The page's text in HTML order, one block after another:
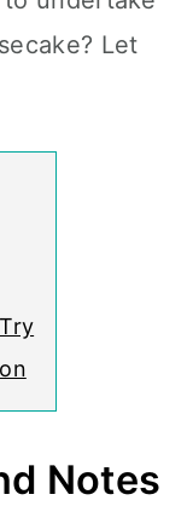
Let
Notes